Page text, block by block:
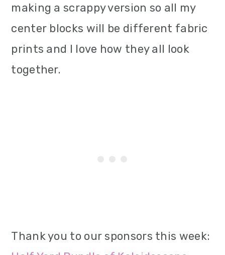
making a scrappy version so all my
center blocks will be different fabric
prints and I love how they all look
together.
Thank you to our sponsors this week: